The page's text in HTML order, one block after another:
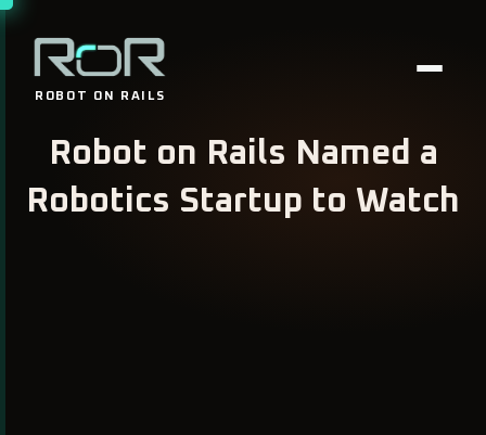
ROBOT ON RAILS
Robot on Rails Named a
Robotics Startup to Watch